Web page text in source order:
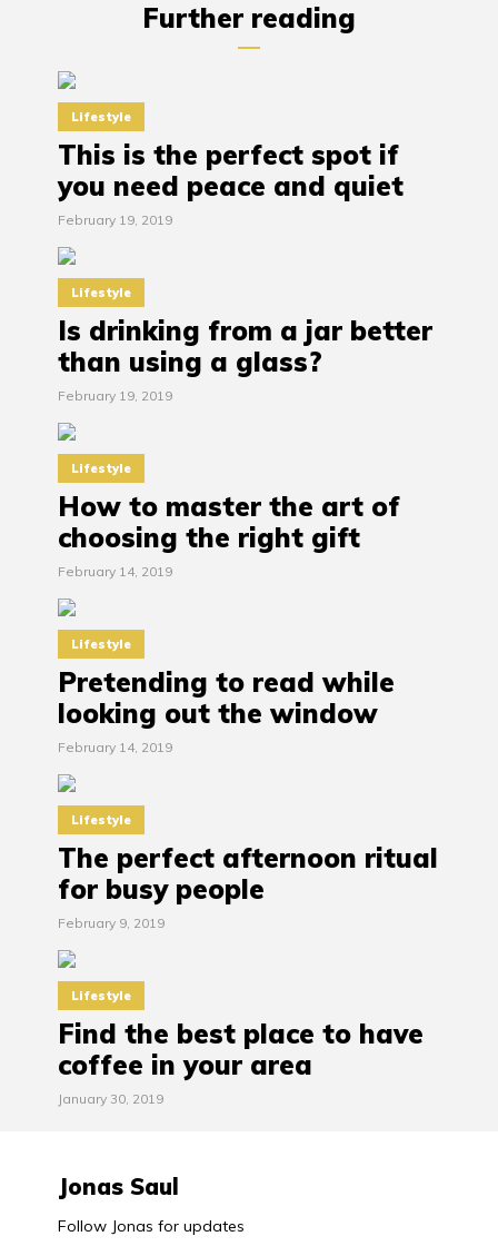
Further reading
Lifestyle
This is the perfect spot if
you need peace and quiet
February 19, 2019
Lifestyle
Is drinking from a jar better
than using a glass?
February 19, 2019
Lifestyle
How to master the art of
choosing the right gift
February 14, 2019
Lifestyle
Pretending to read while
looking out the window
February 14, 2019
Lifestyle
The perfect afternoon ritual
for busy people
February 9, 2019
Lifestyle
Find the best place to have
coffee in your area
January 30, 2019
Jonas Saul
Follow Jonas for updates